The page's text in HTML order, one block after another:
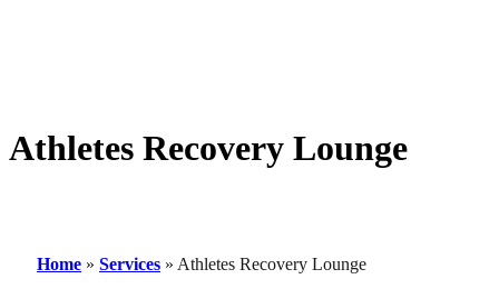
Athletes Recovery Lounge
Home » Services » Athletes Recovery Lounge